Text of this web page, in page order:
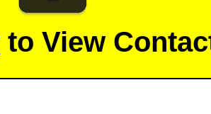
to View